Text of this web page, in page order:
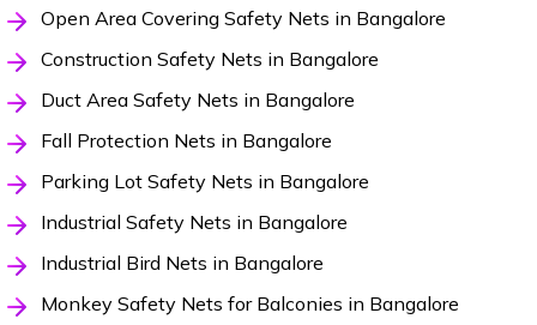
Open Area Covering Safety Nets in Bangalore
Construction Safety Nets in Bangalore
Duct Area Safety Nets in Bangalore
Fall Protection Nets in Bangalore
Parking Lot Safety Nets in Bangalore
Industrial Safety Nets in Bangalore
Industrial Bird Nets in Bangalore
Monkey Safety Nets for Balconies in Bangalore